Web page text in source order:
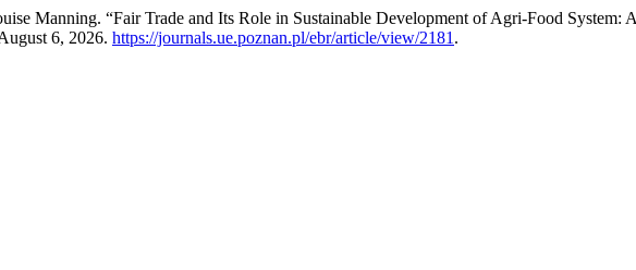
Manning. “Fair Trade and Its Role in Sustainable Development of Agri-Food System:
6, 2026. https://journals.ue.poznan.pl/ebr/article/view/2181 .